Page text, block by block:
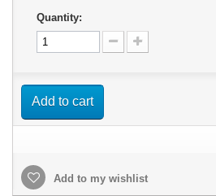
Quantity:
Add to cart
Add to my wishlist